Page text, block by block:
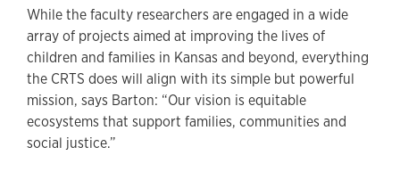
While the faculty researchers are engaged in a wide
array of projects aimed at improving the lives of
children and families in Kansas and beyond, everything
the CRTS does will align with its simple but powerful
mission, says Barton: “Our vision is equitable
ecosystems that support families, communities and
social justice.”